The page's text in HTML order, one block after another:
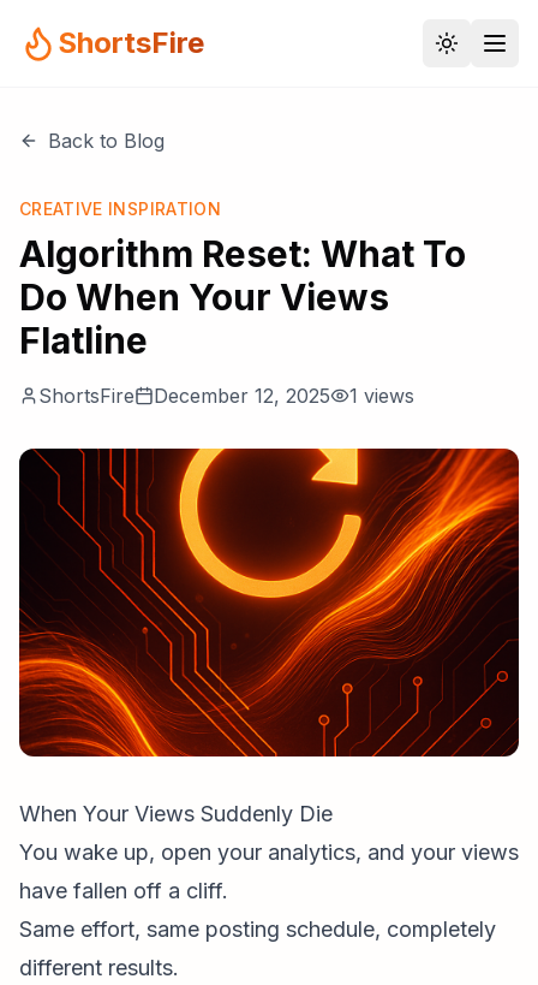
ShortsFire
Back to Blog
CREATIVE INSPIRATION
Algorithm Reset: What To
Do When Your Views
Flatline
ShortsFire December 12, 2025 1 views
When Your Views Suddenly Die
You wake up, open your analytics, and your views
have fallen off a cliff.
Same effort, same posting schedule, completely
different results.